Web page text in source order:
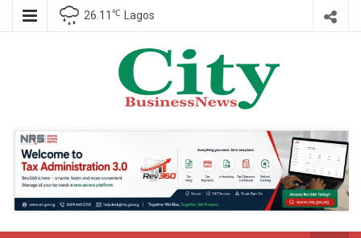
26.11 ℃ Lagos
City Business
News